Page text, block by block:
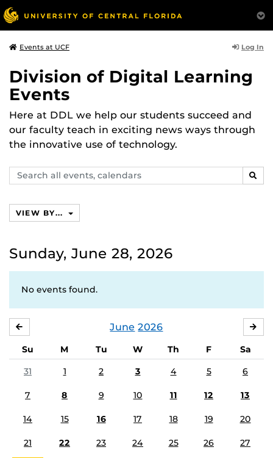
Events at UCF Log In
Division of Digital Learning
Events
Here at DDL we help our students succeed and
our faculty teach in exciting news ways through
the innovative use of technology.
Search
events,
VIEW BY...
Sunday, June 28, 2026
No events found.
June 2026
Su M Tu W Th F
Sa
31
1 2 3 4 5 6
7 8 9 10 11 12 13
14 15 16 17 18 19 20
21 22 23 24 25 26 27